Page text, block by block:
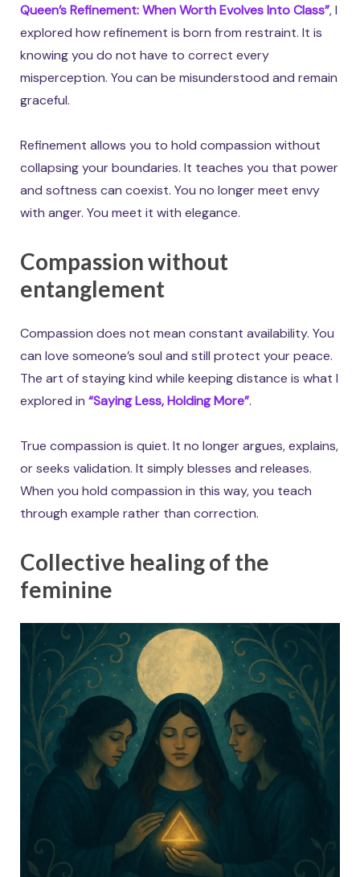
Queen’s Refinement: When Worth Evolves Into Class”, I
explored how refinement is born from restraint. It is
knowing you do not have to correct every
misperception. You can be misunderstood and remain
graceful.
Refinement allows you to hold compassion without
collapsing your boundaries. It teaches you that power
and softness can coexist. You no longer meet envy
with anger. You meet it with elegance.
Compassion without
entanglement
Compassion does not mean constant availability. You
can love someone’s soul and still protect your peace.
The art of staying kind while keeping distance is what I
explored in “Saying Less, Holding More”.
True compassion is quiet. It no longer argues, explains,
or seeks validation. It simply blesses and releases.
When you hold compassion in this way, you teach
through example rather than correction.
Collective healing of the
feminine